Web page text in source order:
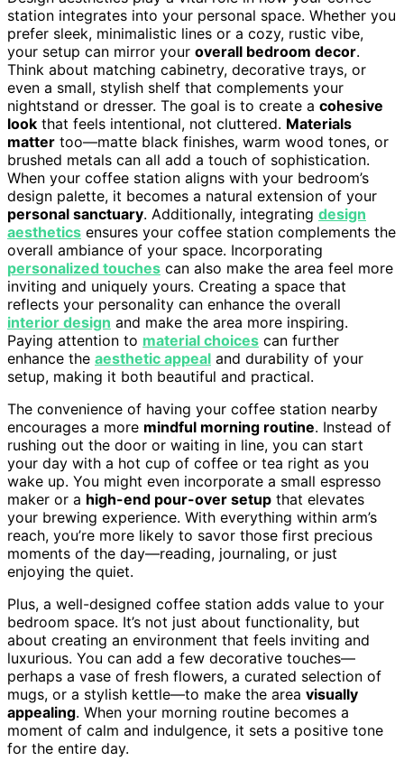
station integrates into your personal space. Whether you
prefer sleek, minimalistic lines or a cozy, rustic vibe,
your setup can mirror your overall bedroom decor.
Think about matching cabinetry, decorative trays, or
even a small, stylish shelf that complements your
nightstand or dresser. The goal is to create a cohesive
look that feels intentional, not cluttered. Materials
matter too—matte black finishes, warm wood tones, or
brushed metals can all add a touch of sophistication.
When your coffee station aligns with your bedroom’s
design palette, it becomes a natural extension of your
personal sanctuary. Additionally, integrating design
aesthetics ensures your coffee station complements the
overall ambiance of your space. Incorporating
personalized touches can also make the area feel more
inviting and uniquely yours. Creating a space that
reflects your personality can enhance the overall
interior design and make the area more inspiring.
Paying attention to material choices can further
enhance the aesthetic appeal and durability of your
setup, making it both beautiful and practical.
The convenience of having your coffee station nearby
encourages a more mindful morning routine. Instead of
rushing out the door or waiting in line, you can start
your day with a hot cup of coffee or tea right as you
wake up. You might even incorporate a small espresso
maker or a high-end pour-over setup that elevates
your brewing experience. With everything within arm’s
reach, you’re more likely to savor those first precious
moments of the day—reading, journaling, or just
enjoying the quiet.
Plus, a well-designed coffee station adds value to your
bedroom space. It’s not just about functionality, but
about creating an environment that feels inviting and
luxurious. You can add a few decorative touches—
perhaps a vase of fresh flowers, a curated selection of
mugs, or a stylish kettle—to make the area visually
appealing. When your morning routine becomes a
moment of calm and indulgence, it sets a positive tone
for the entire day.